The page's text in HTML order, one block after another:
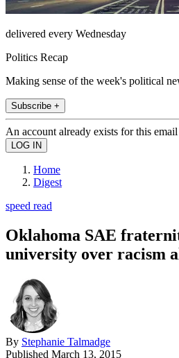
delivered every Wednesday
Politics Recap
Making sense of the week's political
Subscribe +
An account already exists for this
Home
Digest
speed read
Oklahoma SAE
university over racism
By Stephanie Talmadge
Published March 13, 2015